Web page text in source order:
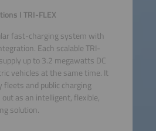
I TRI-FLEX
fast-charging system with
Each scalable TRI-
up to 3.2 megawatts DC
vehicles at the same time. It
fleets and public charging
as an intelligent, flexible,
solution.